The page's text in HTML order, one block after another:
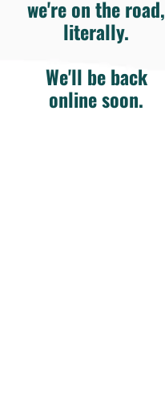
we're on the road,
literally.
We'll be back
online soon.